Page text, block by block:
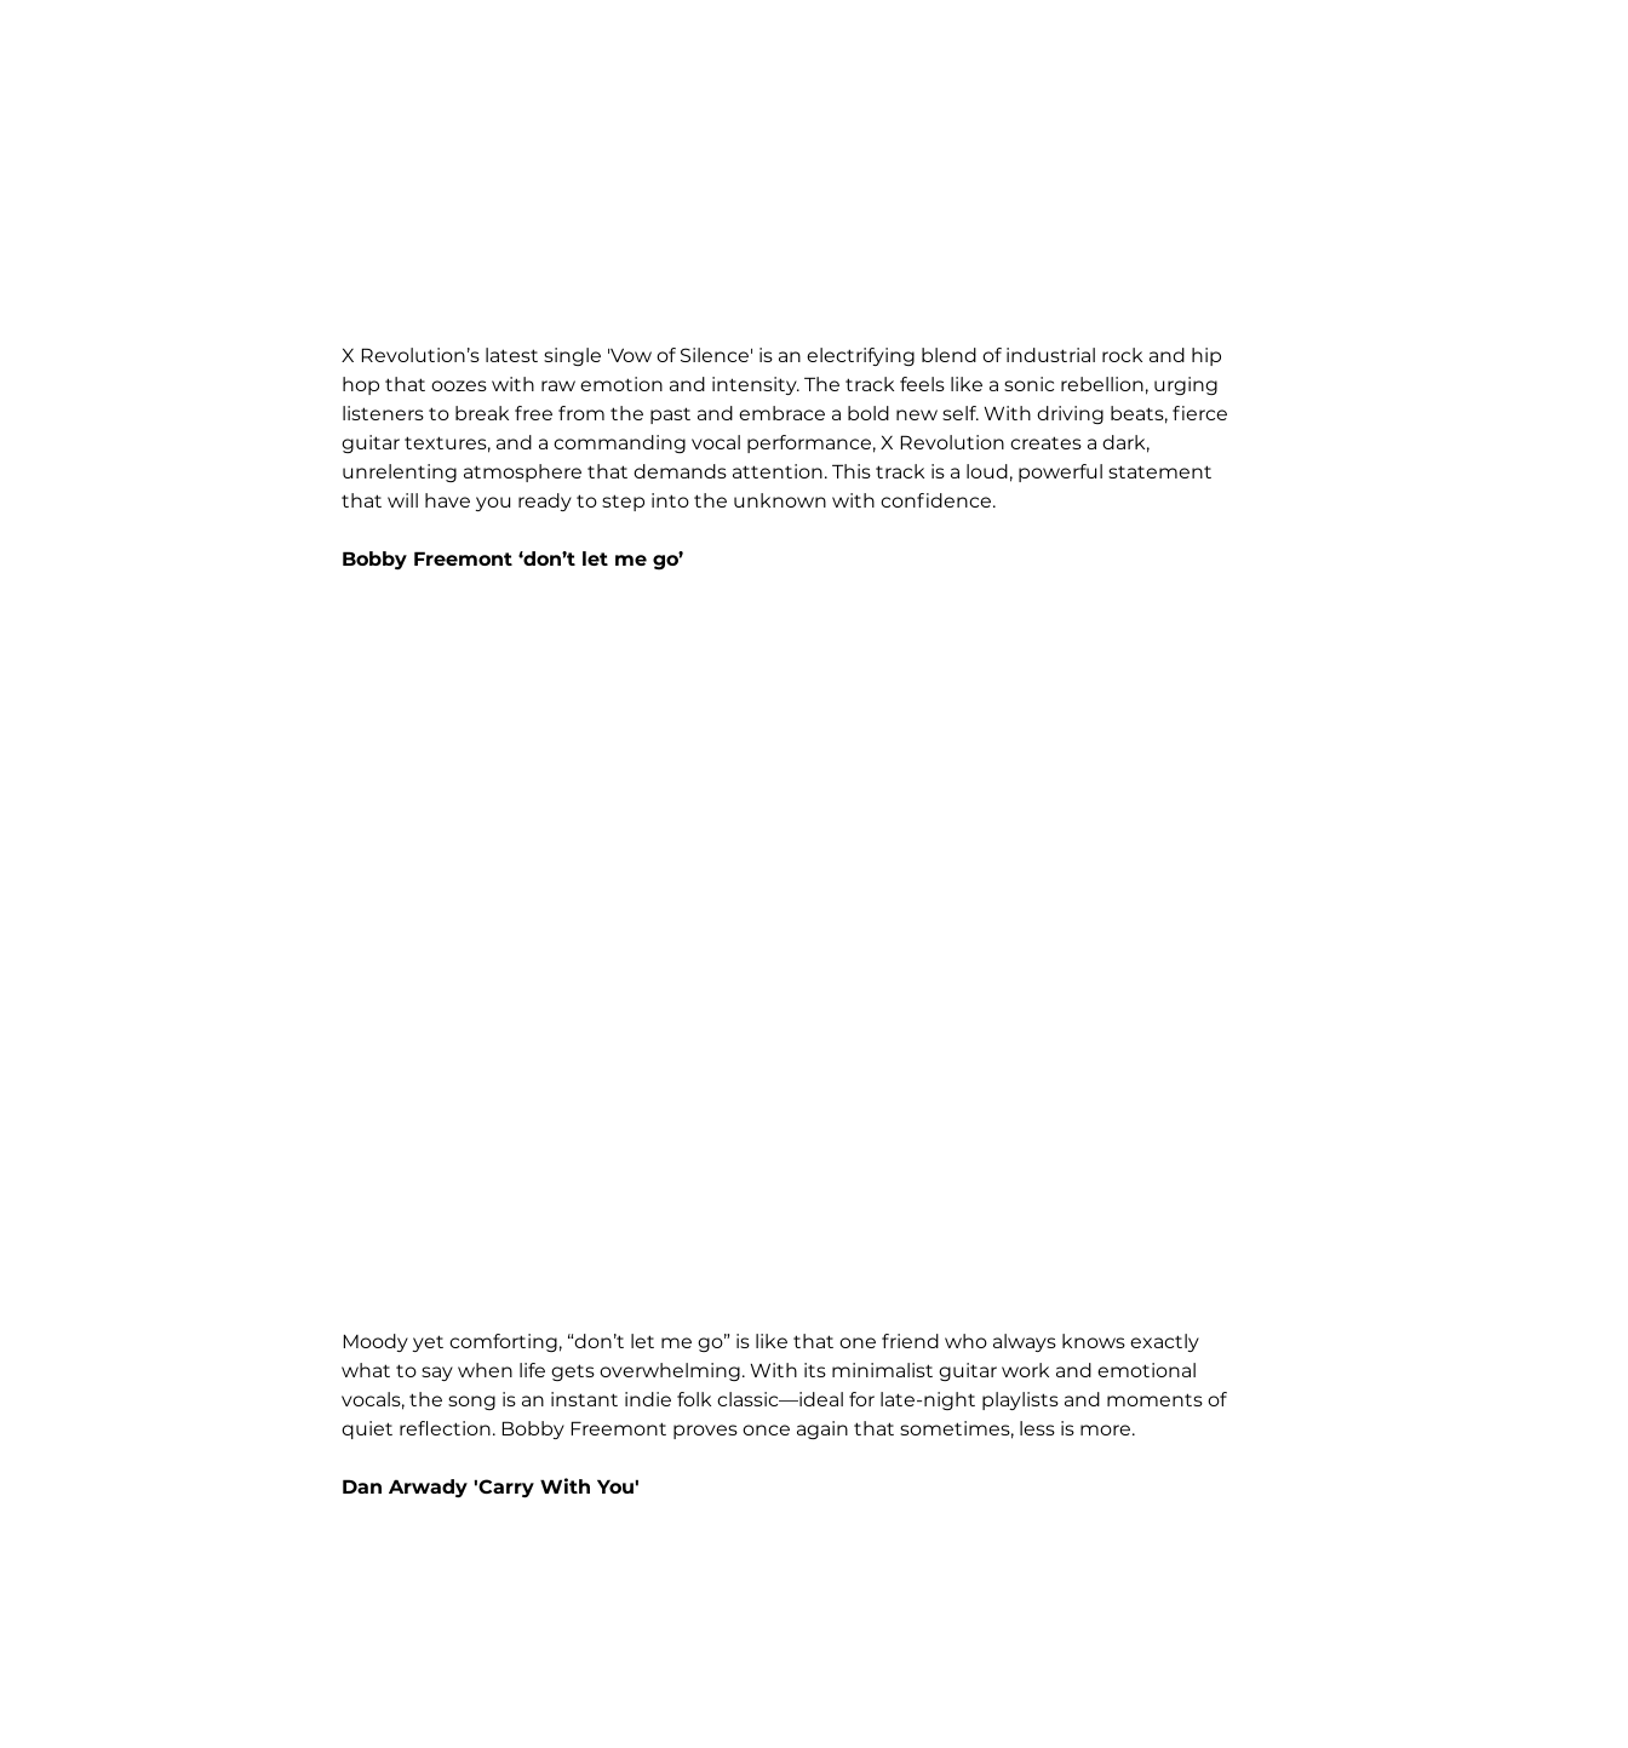
X Revolution’s latest single 'Vow of Silence' is an electrifying blend of industrial rock and hip
hop that oozes with raw emotion and intensity. The track feels like a sonic rebellion, urging
listeners to break free from the past and embrace a bold new self. With driving beats, fierce
guitar textures, and a commanding vocal performance, X Revolution creates a dark,
unrelenting atmosphere that demands attention. This track is a loud, powerful statement
that will have you ready to step into the unknown with confidence.
Bobby Freemont ‘don’t let me go’
Moody yet comforting, “don’t let me go” is like that one friend who always knows exactly
what to say when life gets overwhelming. With its minimalist guitar work and emotional
vocals, the song is an instant indie folk classic—ideal for late-night playlists and moments of
quiet reflection. Bobby Freemont proves once again that sometimes, less is more.
Dan Arwady 'Carry With You'